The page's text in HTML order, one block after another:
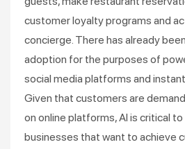
customer loyalty programs and
concierge. There has already
adoption for the purposes of
social media platforms and
Given that customers are
on online platforms, AI is critical
businesses that want to achieve